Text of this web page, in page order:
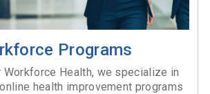
Programs
Workforce Health, we specialize in
health improvement programs